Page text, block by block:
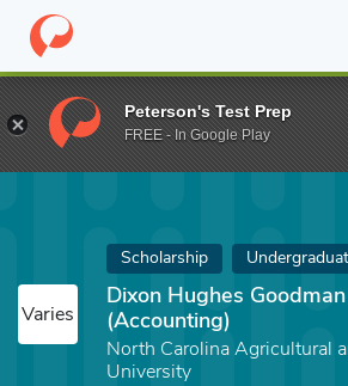
Home Fund Dixon Hughes Goodman
Varies
Scholarship
Dixon Hughes
(Accounting)
North Carolina Agricultural
University
Peterson's Test Prep
FREE - In Google Play